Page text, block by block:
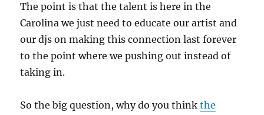
The point is that the talent is here in the
Carolina we just need to educate our artist and
our djs on making this connection last forever
to the point where we pushing out instead of
taking in.
So the big question, why do you thinkthe